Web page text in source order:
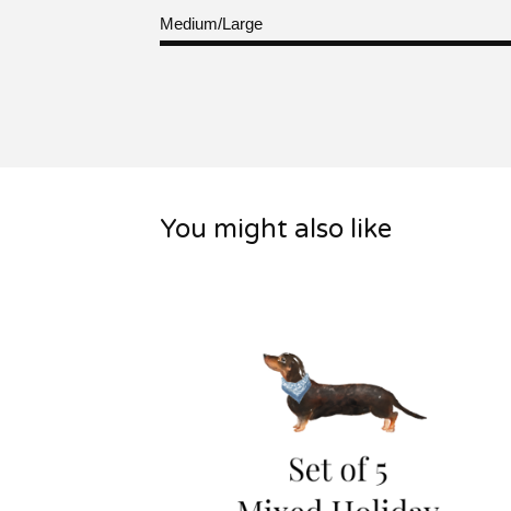
Medium/Large
You might also like